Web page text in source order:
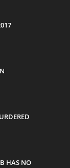
HAS NO